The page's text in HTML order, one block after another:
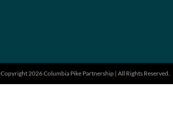
Copyright 2026 Columbia Pike Partnership | All Rights Reserved.